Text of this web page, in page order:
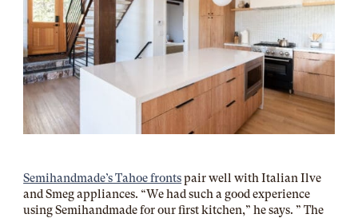
Semihandmade’s Tahoe frontspair well with Italian Ilve
and Smeg appliances. “We had such a good experience
using Semihandmade for our first kitchen,” he says. ” The